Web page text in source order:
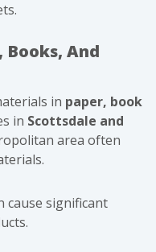
And
in paper, book
in Scottsdale and
area often
cause significant
.